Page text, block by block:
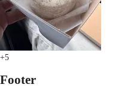
+5
Footer